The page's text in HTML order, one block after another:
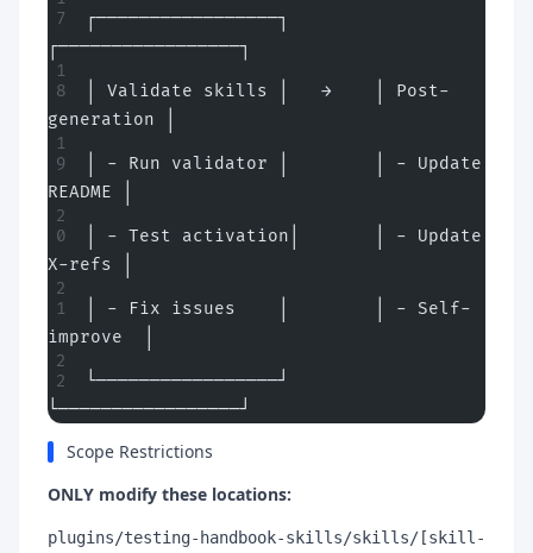
┌─────────────────┐
┌─────────────────┐
│ Validate skills │   →    │ Post-
generation │
│ - Run validator │        │ - Update
README │
│ - Test activation│       │ - Update
X-refs │
│ - Fix issues    │        │ - Self-
improve  │
└─────────────────┘
└─────────────────┘
Scope Restrictions
ONLY modify these locations:
plugins/testing-handbook-skills/skills/[skill-